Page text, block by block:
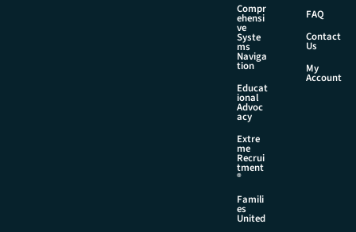
Compr
ehensi
ve
Syste
ms
Naviga
tion
Educat
ional
Advoc
acy
Extre
me
Recrui
tment
®
Famili
es
United
FAQ
Contact
Us
My
Account